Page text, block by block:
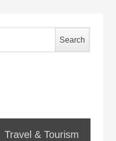
Travel & Tourism